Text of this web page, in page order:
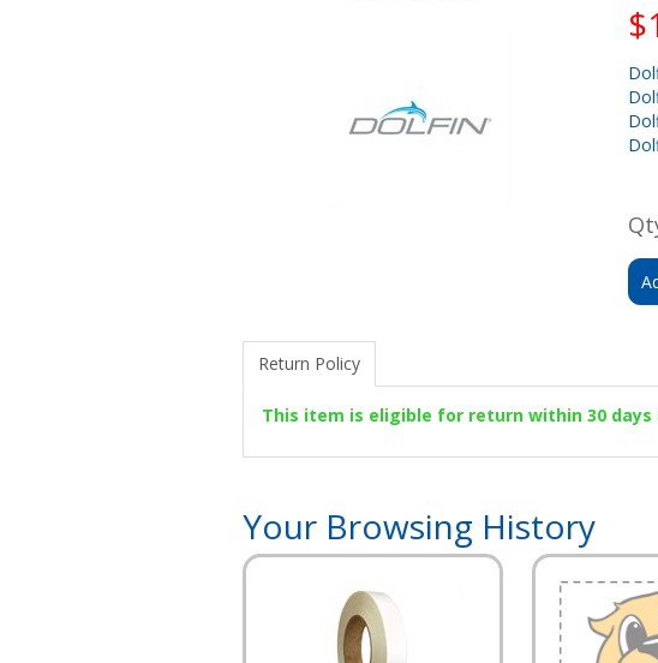
Return Policy
This item is eligible for return within 30
Your Browsing History